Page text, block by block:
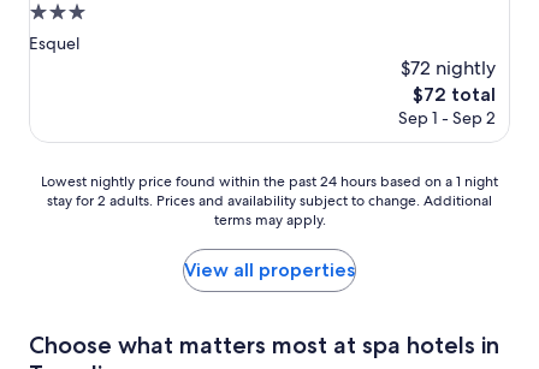
3.0
star
Esquel
$72 nightly
The
price
$72 total
Sep 1 - Sep 2
Lowest
nightly
24
hours
Lowest nightly price found within the past 24 hours based on a 1 night
stay for 2 adults. Prices and availability subject to change. Additional
terms may apply.
View all properties
Choose what matters most at spa hotels in